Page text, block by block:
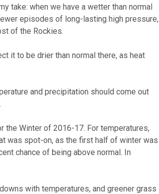
take: when we have a wetter than normal
episodes of long-lasting high pressure,
of the Rockies.
it to be drier than normal there, as heat
and precipitation should come out
the Winter of 2016-17. For temperatures,
was spot-on, as the first half of winter was
chance of being above normal. In
with temperatures, and greener grass